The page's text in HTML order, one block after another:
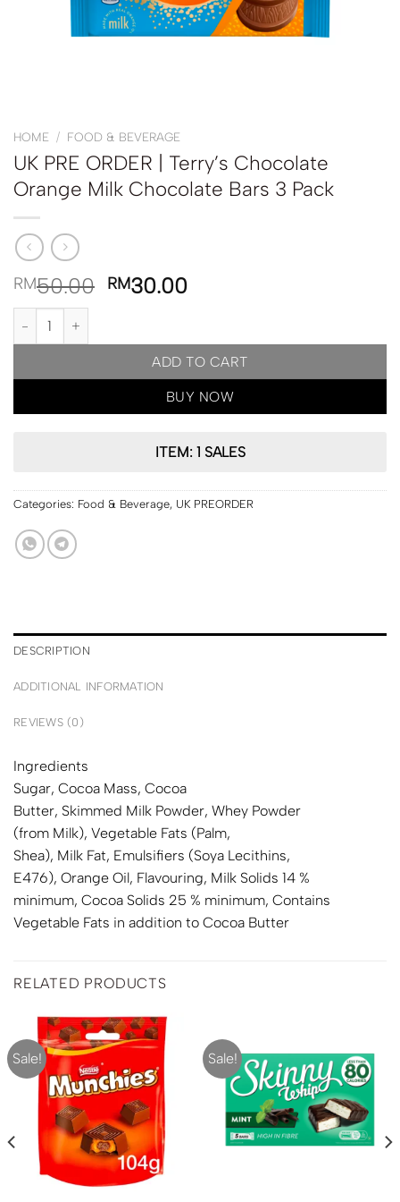
HOME / FOOD & BEVERAGE
UK PRE ORDER | Terry’s Chocolate
Orange Milk Chocolate Bars 3 Pack
RM50.00 RM30.00
UK PRE ORDER | Terry's Chocolate Orange Milk Chocolate Bars
ADD TO CART
BUY NOW
ITEM: 1 SALES
Categories: Food & Beverage, UK PREORDER
DESCRIPTION
ADDITIONAL INFORMATION
REVIEWS (0)
Ingredients
Sugar, Cocoa Mass, Cocoa
Butter, Skimmed Milk Powder, Whey Powder
(from Milk), Vegetable Fats (Palm,
Shea), Milk Fat, Emulsifiers (Soya Lecithins,
E476), Orange Oil, Flavouring, Milk Solids 14 %
minimum, Cocoa Solids 25 % minimum, Contains
Vegetable Fats in addition to Cocoa Butter
RELATED PRODUCTS
Sale! Sale!